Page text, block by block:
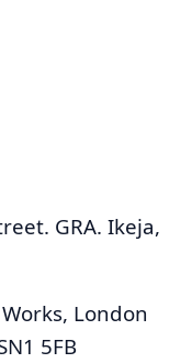
GRA. Ikeja,
London
5FB